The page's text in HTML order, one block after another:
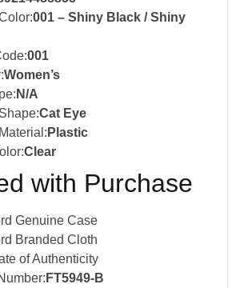
001 – Shiny Black / Shiny
001
Women’s
N/A
Cat Eye
Plastic
Clear
with Purchase
Genuine Case
Branded Cloth
of Authenticity
FT5949-B